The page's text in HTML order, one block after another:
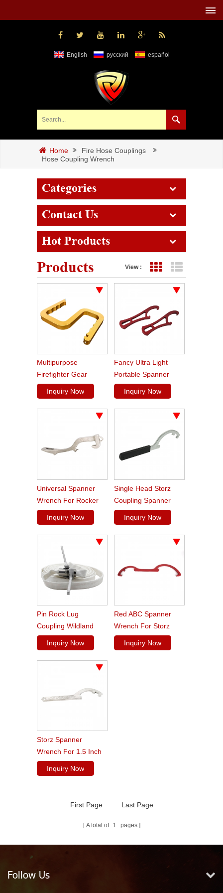
English русский español
Home
Fire Hose Couplings
Hose Coupling Wrench
Categories
Contact Us
Hot Products
Products View : Grid View
Multipurpose
Firefighter Gear
Snagger Tool
Inquiry Now
Fancy Ultra Light
Portable Spanner
Wrench Firefighting
Mini Spanner For
Rocker Lug Couplings
Inquiry Now
Universal Spanner
Wrench For Rocker
Lug Pin Lug
Couplings
Inquiry Now
Single Head Storz
Coupling Spanner
Wrench
Inquiry Now
Pin Rock Lug
Coupling Wildland
Forestry Spanner
Wrench
Inquiry Now
Red ABC Spanner
Wrench For Storz
Coupling
Inquiry Now
Storz Spanner
Wrench For 1.5 Inch
To 3 Inch Couplings
Inquiry Now
First Page Last Page
A total of 1 pages
Follow Us